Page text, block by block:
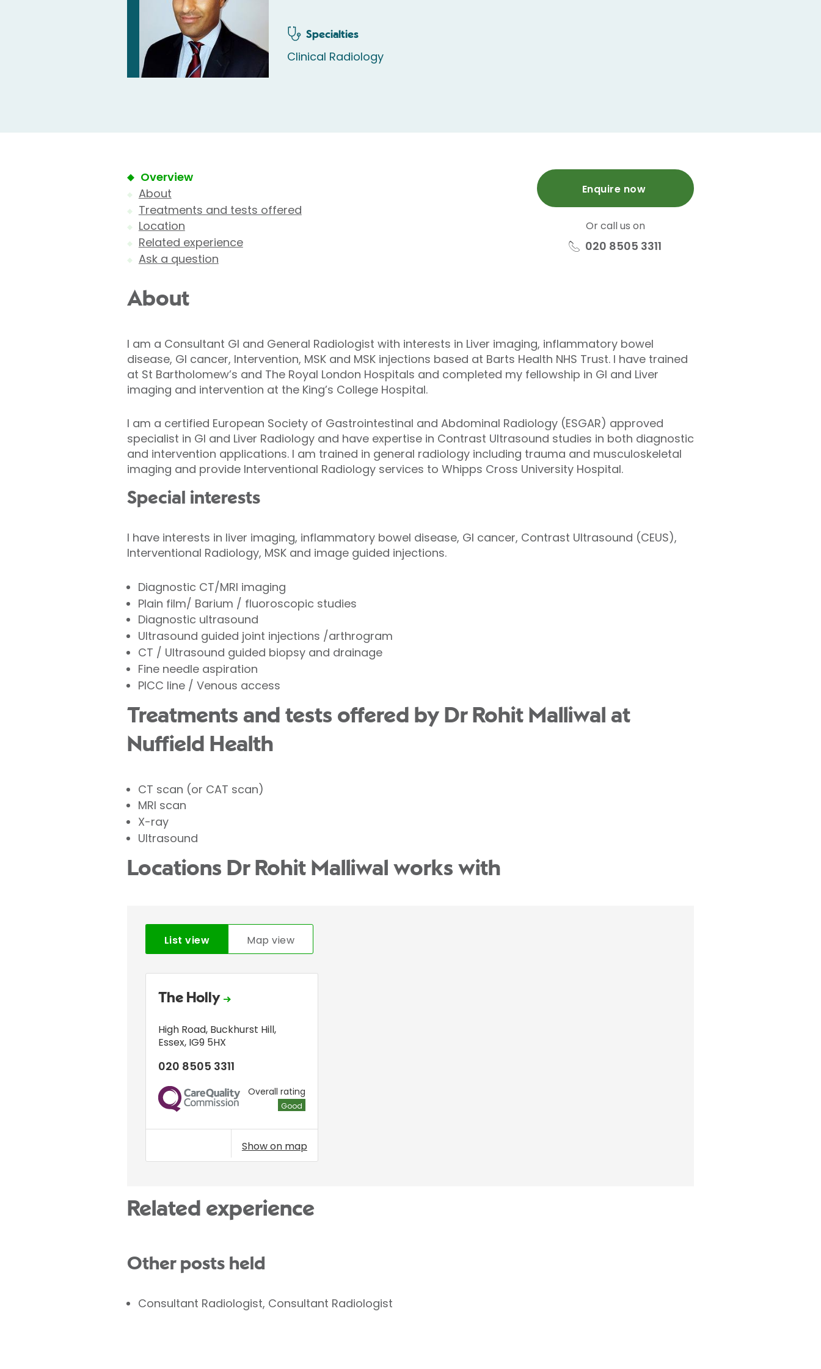
Specialties
Clinical Radiology
Overview
About
Treatments and tests offered
Location
Related experience
Ask a question
Enquire now
Or call us on
020 8505 3311
About
I am a Consultant GI and General Radiologist with interests in Liver imaging, inflammatory bowel
disease, GI cancer, Intervention, MSK and MSK injections based at Barts Health NHS Trust. I have trained
at St Bartholomew’s and The Royal London Hospitals and completed my fellowship in GI and Liver
imaging and intervention at the King’s College Hospital.
I am a certified European Society of Gastrointestinal and Abdominal Radiology (ESGAR) approved
specialist in GI and Liver Radiology and have expertise in Contrast Ultrasound studies in both diagnostic
and intervention applications. I am trained in general radiology including trauma and musculoskeletal
imaging and provide Interventional Radiology services to Whipps Cross University Hospital.
Special interests
I have interests in liver imaging, inflammatory bowel disease, GI cancer, Contrast Ultrasound (CEUS),
Interventional Radiology, MSK and image guided injections.
Diagnostic CT/MRI imaging
Plain film/ Barium / fluoroscopic studies
Diagnostic ultrasound
Ultrasound guided joint injections /arthrogram
CT / Ultrasound guided biopsy and drainage
Fine needle aspiration
PICC line / Venous access
Treatments and tests offered by Dr Rohit Malliwal at
Nuffield Health
CT scan (or CAT scan)
MRI scan
X-ray
Ultrasound
Locations Dr Rohit Malliwal works with
List view Map view
The Holly
High Road, Buckhurst Hill,
Essex, IG9 5HX
020 8505 3311
CQC
Overall rating
Good
Show on map
Related experience
Other posts held
Consultant Radiologist, Consultant Radiologist